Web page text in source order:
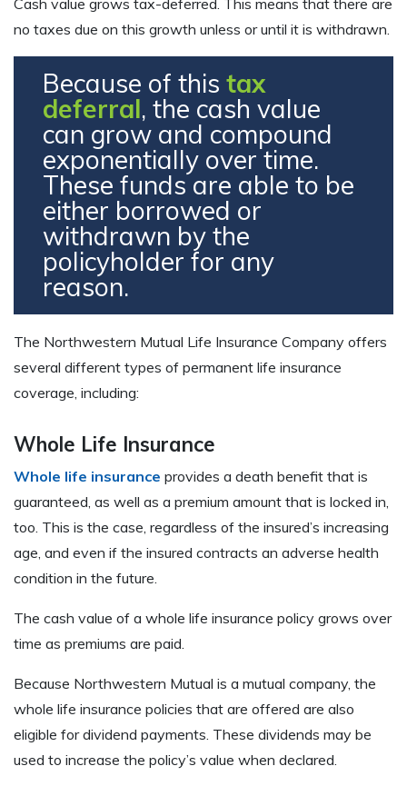
Cash value grows tax-deferred. This means that there are
no taxes due on this growth unless or until it is withdrawn.
Because of this tax
deferral, the cash value
can grow and compound
exponentially over time.
These funds are able to be
either borrowed or
withdrawn by the
policyholder for any
reason.
The Northwestern Mutual Life Insurance Company offers
several different types of permanent life insurance
coverage, including:
Whole Life Insurance
Whole life insurance provides a death benefit that is
guaranteed, as well as a premium amount that is locked in,
too. This is the case, regardless of the insured’s increasing
age, and even if the insured contracts an adverse health
condition in the future.
The cash value of a whole life insurance policy grows over
time as premiums are paid.
Because Northwestern Mutual is a mutual company, the
whole life insurance policies that are offered are also
eligible for dividend payments. These dividends may be
used to increase the policy’s value when declared.